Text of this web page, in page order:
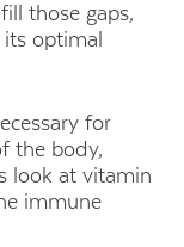
those gaps,
optimal
for
the body,
look at vitamin
immune